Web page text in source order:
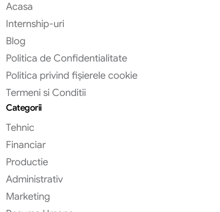
Acasa
Internship-uri
Blog
Politica de Confidentialitate
Politica privind fișierele cookie
Termeni si Conditii
Categorii
Tehnic
Financiar
Productie
Administrativ
Marketing